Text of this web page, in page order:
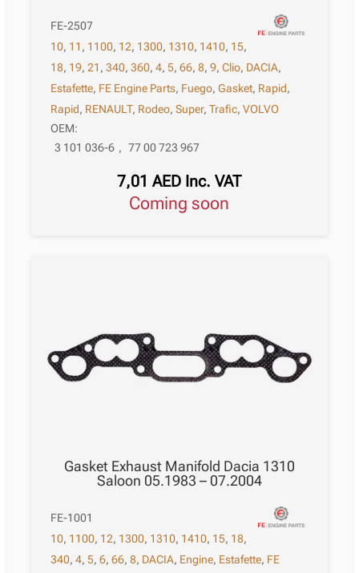
FE-2507
10, 11 , 1100, 12, 1300, 1310, 1410, 15,
18, 19,21 ,340,360,4,5,66,8,9,Clio, DACIA,
Estafette, FE Engine Parts, Fuego,Gasket, Rapid,
Rapid, RENAULT, Rodeo,Super,Trafic,VOLVO
OEM:
3 101 036-6 , 77 00 723 967
7,01AED Inc. VAT
Coming soon
Gasket Exhaust Manifold Dacia 1310
Saloon 05.1983 – 07.2004
FE-1001
10, 1100, 12, 1300, 1310, 1410, 15, 18,
340,4,5,6,66,8, DACIA, Engine, Estafette, FE